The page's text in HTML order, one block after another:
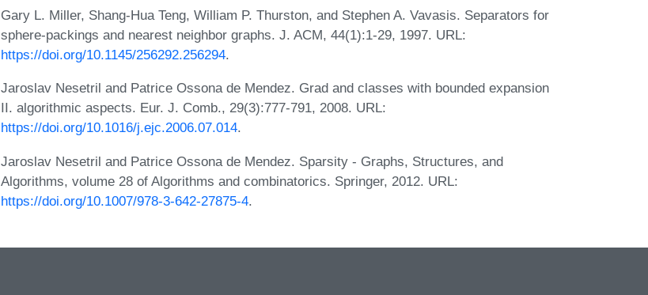
Gary L. Miller, Shang-Hua Teng, William P. Thurston, and Stephen A. Vavasis. Separators for
sphere-packings and nearest neighbor graphs. J. ACM, 44(1):1-29, 1997. URL:
https://doi.org/10.1145/256292.256294.
Jaroslav Nesetril and Patrice Ossona de Mendez. Grad and classes with bounded expansion
II. algorithmic aspects. Eur. J. Comb., 29(3):777-791, 2008. URL:
https://doi.org/10.1016/j.ejc.2006.07.014.
Jaroslav Nesetril and Patrice Ossona de Mendez. Sparsity - Graphs, Structures, and
Algorithms, volume 28 of Algorithms and combinatorics. Springer, 2012. URL:
https://doi.org/10.1007/978-3-642-27875-4.